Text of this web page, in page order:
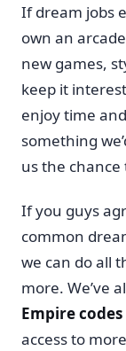
If dream jobs
own an
new games,
keep it
enjoy time
something
us the
If you guys
common
we can do all
more. We’ve
Empire codes
access to